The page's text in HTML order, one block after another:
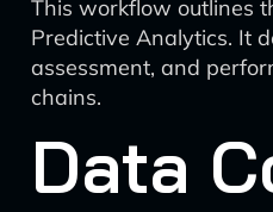
This workflow outlines
Predictive Analytics. It
assessment, and
chains.
Data